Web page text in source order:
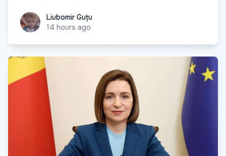
Liubomir Guțu
Liubomir Guțu
14 hours ago